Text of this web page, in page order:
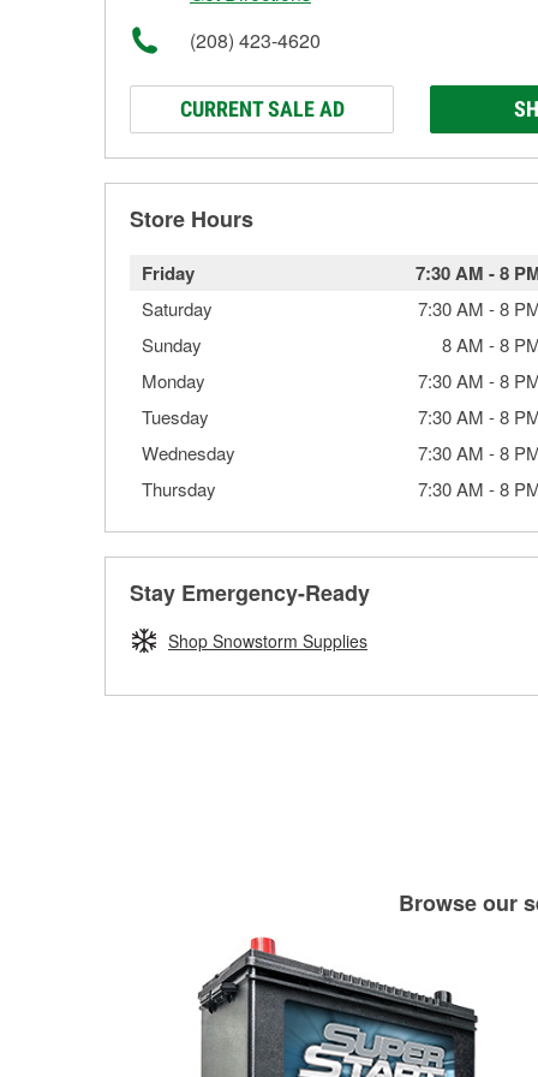
(208) 423-4620
CURRENT SALE AD
Store Hours
Friday 7:30 AM -8
Saturday 7:30 AM -8
Sunday
8 AM -8
Monday
7:30 AM -8
Tuesday
7:30 AM -8
Wednesday
7:30 AM -8
Thursday
7:30 AM -8
Stay Emergency-Ready
Shop Snowstorm Supplies
Browse our